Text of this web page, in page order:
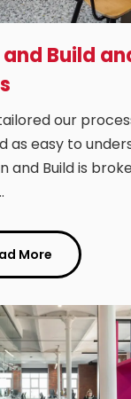
Build
our
as easy to
and Build is
More